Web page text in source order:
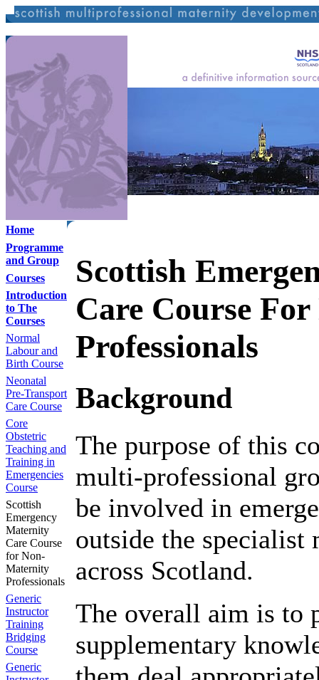
Home
Programme
and Group
Courses
Introduction
to The
Courses
Normal
Labour and
Birth Course
Neonatal
Pre-Transport
Care Course
Core
Obstetric
Teaching and
Training in
Emergencies
Course
Scottish
Emergency
Maternity
Care Course
for Non-
Maternity
Professionals
Generic
Instructor
Training
Bridging
Course
Generic
Scottish
Care Course
Professionals
Background
The purpose of this
multi-professional
be involved in
outside the specialist
across Scotland.
The overall aim is to
supplementary